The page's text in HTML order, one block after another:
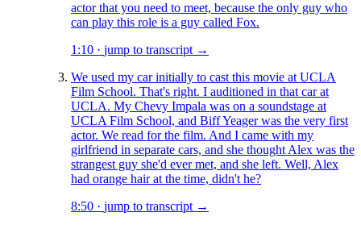
actor that you need to meet, because the only guy who
can play this role is a guy called Fox.
1:10 · jump to transcript →
We used my car initially to cast this movie at UCLA
Film School. That's right. I auditioned in that car at
UCLA. My Chevy Impala was on a soundstage at
UCLA Film School, and Biff Yeager was the very first
actor. We read for the film. And I came with my
girlfriend in separate cars, and she thought Alex was the
strangest guy she'd ever met, and she left. Well, Alex
had orange hair at the time, didn't he?
8:50 · jump to transcript →